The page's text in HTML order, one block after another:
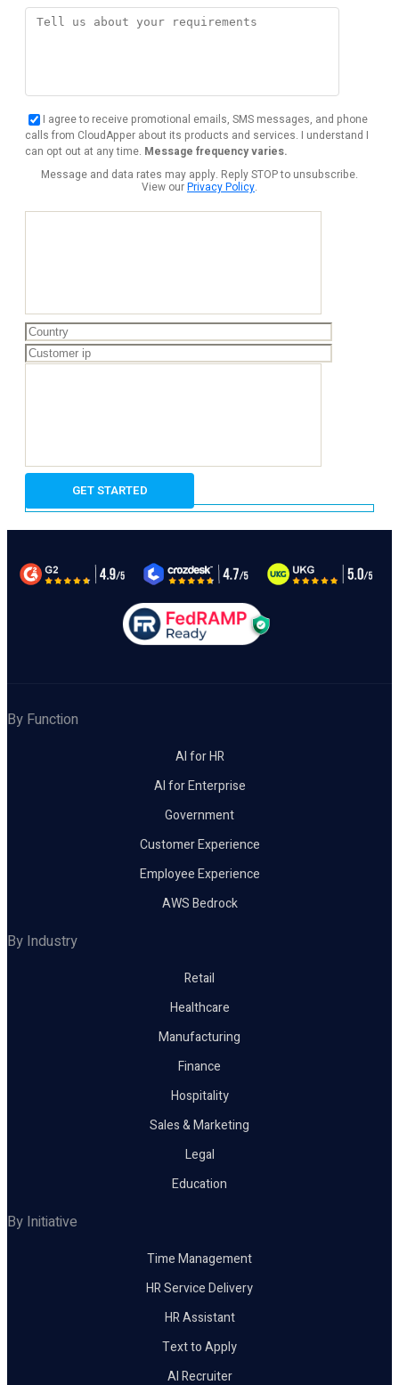
I agree to receive promotional emails, SMS messages, and phone
calls from CloudApper about its products and services. I understand I
can opt out at any time. Message frequency varies.
Message and data rates may apply. Reply STOP to unsubscribe.
View ourPrivacy Policy.
By Function
AI for HR
AI for Enterprise
Government
Customer Experience
Employee Experience
AWS Bedrock
By Industry
Retail
Healthcare
Manufacturing
Finance
Hospitality
Sales & Marketing
Legal
Education
By Initiative
Time Management
HR Service Delivery
HR Assistant
Text to Apply
AI Recruiter